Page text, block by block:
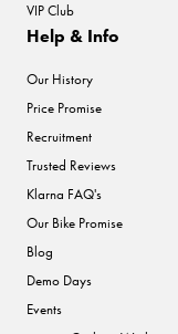
VIP Club
Help & Info
Our History
Price Promise
Recruitment
Trusted Reviews
Klarna FAQ's
Our Bike Promise
Blog
Demo Days
Events